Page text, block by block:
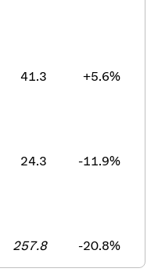
41.3 +5.6%
24.3 -11.9%
257.8 -20.8%